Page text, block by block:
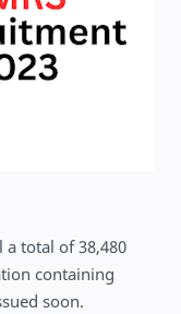
total of 38,480
containing
soon.